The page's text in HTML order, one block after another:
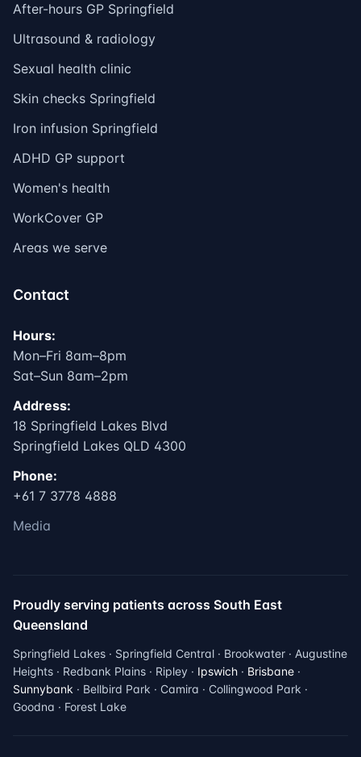
After-hours GP Springfield
Ultrasound & radiology
Sexual health clinic
Skin checks Springfield
Iron infusion Springfield
ADHD GP support
Women's health
WorkCover GP
Areas we serve
Contact
Hours:
Mon–Fri 8am–8pm
Sat–Sun 8am–2pm
Address:
18 Springfield Lakes Blvd
Springfield Lakes QLD 4300
Phone:
+61 7 3778 4888
Media
Proudly serving patients across South East
Queensland
Springfield Lakes · Springfield Central · Brookwater · Augustine
Heights · Redbank Plains · Ripley · Ipswich · Brisbane ·
Sunnybank · Bellbird Park · Camira · Collingwood Park ·
Goodna · Forest Lake